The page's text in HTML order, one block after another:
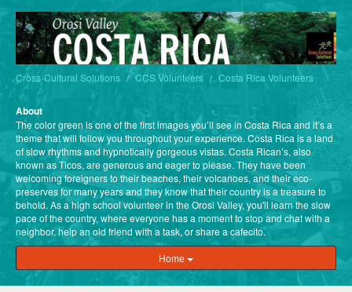
Cross-Cultural Solutions CCS Volunteers Costa Rica Volunteers
About
The color green is one of the first images you’ll see in Costa Rica and it’s a
theme that will follow you throughout your experience. Costa Rica is a land
of slow rhythms and hypnotically gorgeous vistas. Costa Rican’s, also
known as Ticos, are generous and eager to please. They have been
welcoming foreigners to their beaches, their volcanoes, and their eco-
preserves for many years and they know that their country is a treasure to
behold. As a high school volunteer in the Orosi Valley, you'll learn the slow
pace of the country, where everyone has a moment to stop and chat with a
neighbor, help an old friend with a task, or share a cafecito.
Home